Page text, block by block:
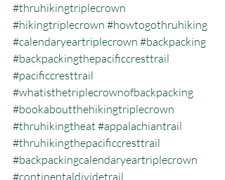
#thruhikingtriplecrown
#hikingtriplecrown #howtogothruhiking
#calendaryeartriplecrown #backpacking
#backpackingthepacificcresttrail
#pacificcresttrail
#whatisthetriplecrownofbackpacking
#bookaboutthehikingtriplecrown
#thruhikingtheat #appalachiantrail
#thruhikingthepacificcresttrail
#backpackingcalendaryeartriplecrown
#continentaldividetrail